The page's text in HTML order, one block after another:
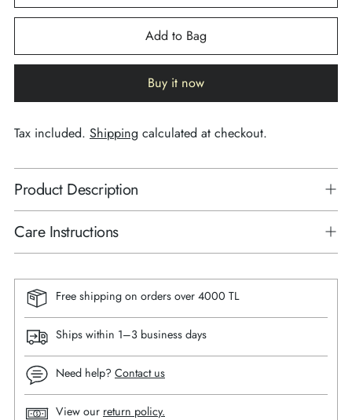
Add to Bag
Buy it now
Tax included. Shipping calculated at checkout.
Product Description
Care Instructions
Free shipping on orders over 4000 TL
Ships within 1–3 business days
Need help? Contact us
View our return policy.